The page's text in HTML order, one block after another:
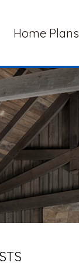
Home Plans